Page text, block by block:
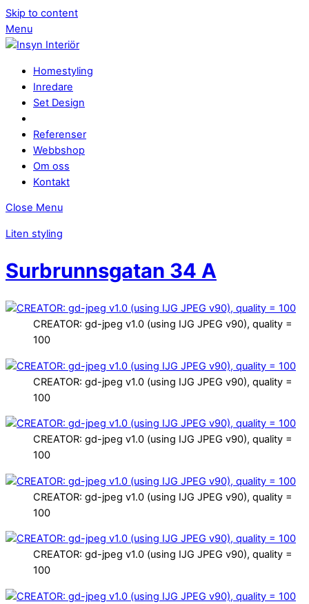
Skip to content
Menu
Homestyling
Inredare
Set Design
Referenser
Webbshop
Om oss
Kontakt
Close Menu
Liten styling
Surbrunnsgatan 34 A
CREATOR: gd-jpeg v1.0 (using IJG JPEG v90), quality =
100
CREATOR: gd-jpeg v1.0 (using IJG JPEG v90), quality =
100
CREATOR: gd-jpeg v1.0 (using IJG JPEG v90), quality =
100
CREATOR: gd-jpeg v1.0 (using IJG JPEG v90), quality =
100
CREATOR: gd-jpeg v1.0 (using IJG JPEG v90), quality =
100